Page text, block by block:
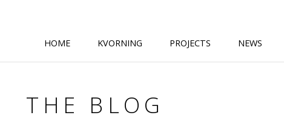
HOME KVORNING PROJECTS NEWS
THE BLOG